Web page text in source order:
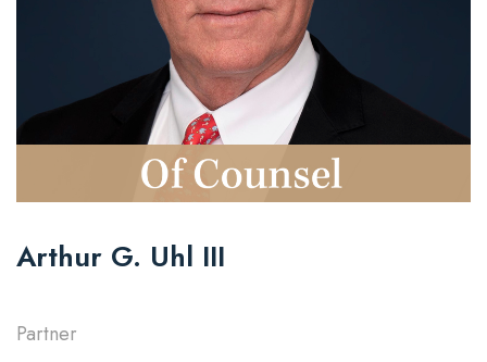
Arthur G. Uhl III
Partner